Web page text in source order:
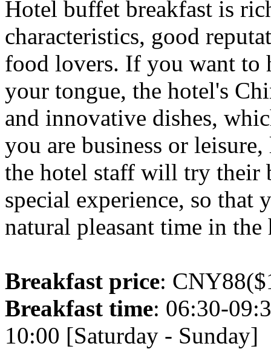
Hotel buffet breakfast is
characteristics, good
food lovers. If you want to
your tongue, the hotel's
and innovative dishes,
you are business or
the hotel staff will try their
special experience, so that
natural pleasant time in the
Breakfast price:
Breakfast time: 06:30-
10:00 [Saturday - Sunday]